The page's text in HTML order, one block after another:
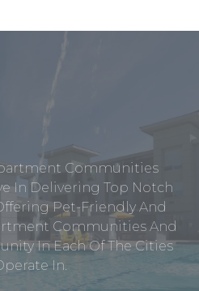
Communities
In Delivering Top Notch
Pet-Friendly And
Communities And
In Each Of The Cities
In.